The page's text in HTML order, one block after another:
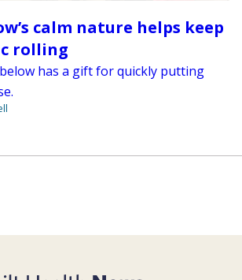
calm nature helps keep
rolling
has a gift for quickly putting